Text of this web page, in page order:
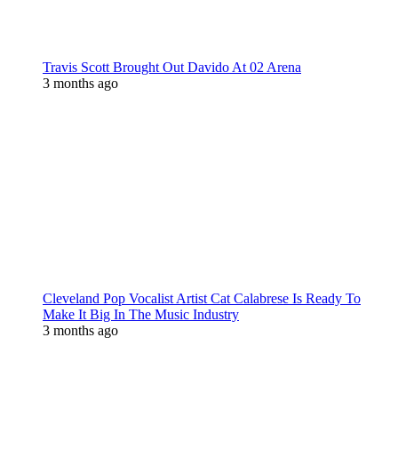
Travis Scott Brought Out Davido At 02 Arena
3 months ago
Cleveland Pop Vocalist Artist Cat Calabrese Is Ready To
Make It Big In The Music Industry
3 months ago